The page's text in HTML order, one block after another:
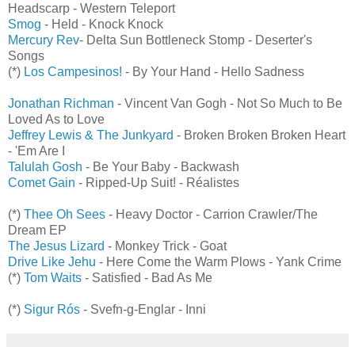
Headscarp - Western Teleport
Smog - Held - Knock Knock
Mercury Rev- Delta Sun Bottleneck Stomp - Deserter's
Songs
(*) Los Campesinos! - By Your Hand - Hello Sadness
Jonathan Richman - Vincent Van Gogh - Not So Much to Be
Loved As to Love
Jeffrey Lewis & The Junkyard - Broken Broken Broken Heart
- 'Em Are I
Talulah Gosh - Be Your Baby - Backwash
Comet Gain - Ripped-Up Suit! - Réalistes
(*) Thee Oh Sees - Heavy Doctor - Carrion Crawler/The
Dream EP
The Jesus Lizard - Monkey Trick - Goat
Drive Like Jehu - Here Come the Warm Plows - Yank Crime
(*) Tom Waits - Satisfied - Bad As Me
(*) Sigur Rós - Svefn-g-Englar - Inni